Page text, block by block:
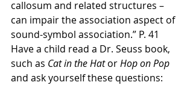
callosum and related structures –
can impair the association aspect of
sound-symbol association.” P. 41
Have a child read a Dr. Seuss book,
such as Cat in the Hat or Hop on Pop
and ask yourself these questions: